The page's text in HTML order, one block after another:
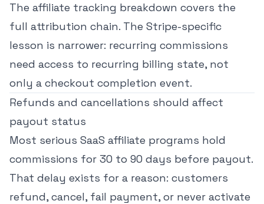
The affiliate tracking breakdown covers the
full attribution chain. The Stripe-specific
lesson is narrower: recurring commissions
need access to recurring billing state, not
only a checkout completion event.
Refunds and cancellations should affect
payout status
Most serious SaaS affiliate programs hold
commissions for 30 to 90 days before payout.
That delay exists for a reason: customers
refund, cancel, fail payment, or never activate